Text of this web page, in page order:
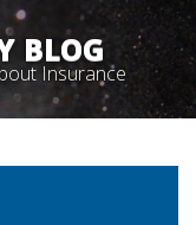
BLOG
Insurance